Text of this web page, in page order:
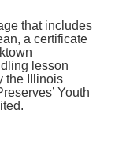
that includes
a certificate
lesson
the Illinois
Youth